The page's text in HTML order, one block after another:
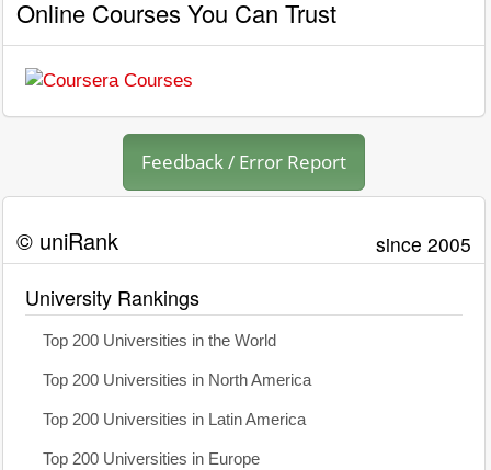
Online Courses You Can Trust
Feedback / Error Report
© uniRank since 2005
University Rankings
Top 200 Universities in the World
Top 200 Universities in North America
Top 200 Universities in Latin America
Top 200 Universities in Europe